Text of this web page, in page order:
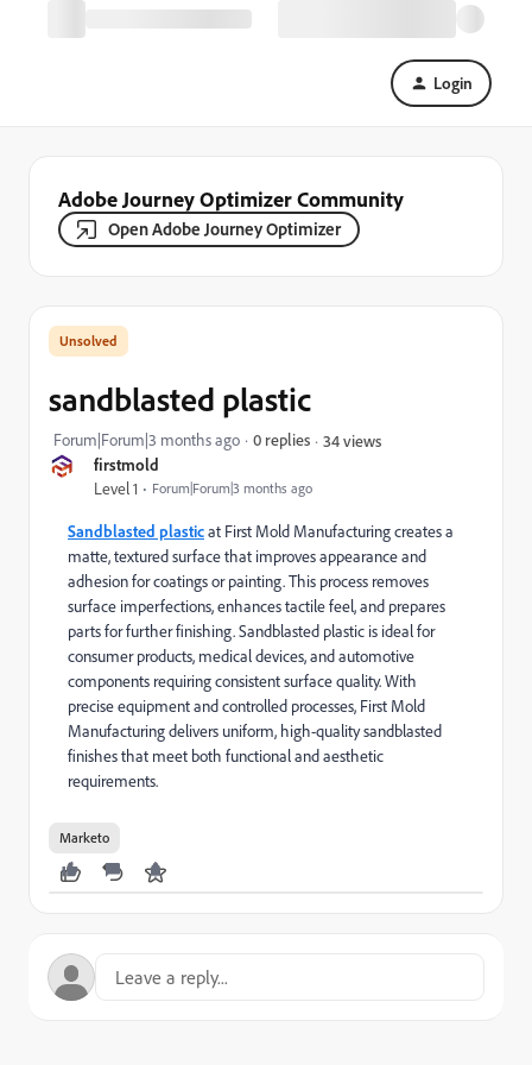
Login
Adobe Journey Optimizer Community
Open Adobe Journey Optimizer
firstmold
Level 1 Forum|Forum|3 months ago
sandblasted plastic
Forum|Forum|3 months ago 0 replies 34 views
Sandblasted plasticat First Mold Manufacturing creates a
matte, textured surface that improves appearance and
adhesion for coatings or painting. This process removes
surface imperfections, enhances tactile feel, and prepares
parts for further finishing. Sandblasted plastic is ideal for
consumer products, medical devices, and automotive
components requiring consistent surface quality. With
precise equipment and controlled processes, First Mold
Manufacturing delivers uniform, high-quality sandblasted
finishes that meet both functional and aesthetic
requirements.
Marketo